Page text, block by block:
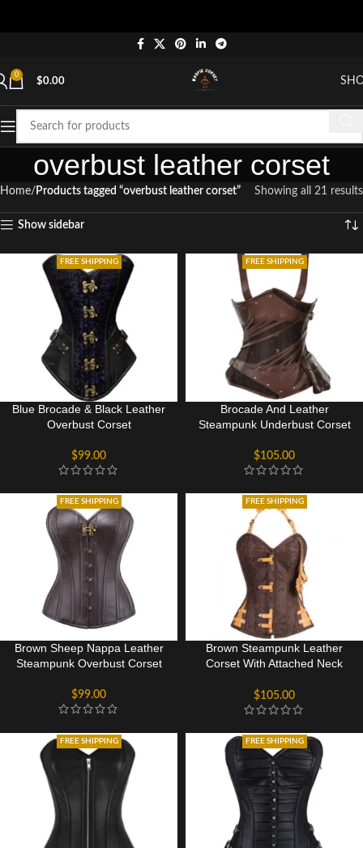
0
$0.00
overbust leather corset
Home Products tagged “overbust leather corset” Showing all 21 results
Show sidebar
FREE SHIPPING
Blue Brocade & Black Leather
Overbust Corset
$99.00
FREE SHIPPING
Brocade And Leather
Steampunk Underbust Corset
$105.00
FREE SHIPPING
Brown Sheep Nappa Leather
Steampunk Overbust Corset
$99.00
FREE SHIPPING
Brown Steampunk Leather
Corset With Attached Neck
$105.00
FREE SHIPPING FREE SHIPPING